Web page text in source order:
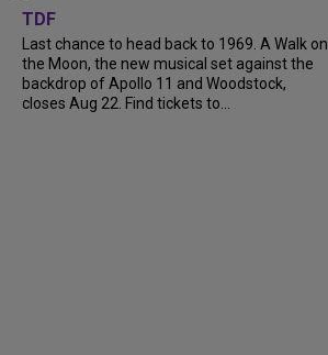
TDF
Last chance to head back to 1969. A Walk on
the Moon, the new musical set against the
backdrop of Apollo 11 and Woodstock,
closes Aug 22. Find tickets to...